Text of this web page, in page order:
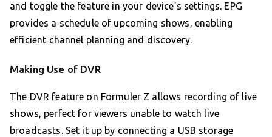
and toggle the feature in your device’s settings. EPG
provides a schedule of upcoming shows, enabling
efficient channel planning and discovery.
Making Use of DVR
The DVR feature on Formuler Z allows recording of live
shows, perfect for viewers unable to watch live
broadcasts. Set it up by connecting a USB storage